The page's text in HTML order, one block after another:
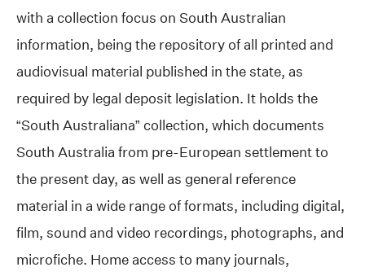
with a collection focus on South Australian
information, being the repository of all printed and
audiovisual material published in the state, as
required by legal deposit legislation. It holds the
“South Australiana” collection, which documents
South Australia from pre-European settlement to
the present day, as well as general reference
material in a wide range of formats, including digital,
film, sound and video recordings, photographs, and
microfiche. Home access to many journals,